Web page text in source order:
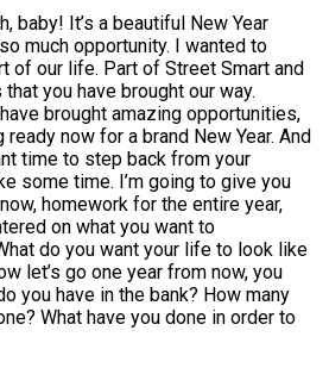
baby! It’s a beautiful New Year
much opportunity. I wanted to
of our life. Part of Street Smart and
you have brought our way.
brought amazing opportunities,
ready now for a brand New Year. And
time to step back from your
some time. I’m going to give you
homework for the entire year,
on what you want to
do you want your life to look like
let’s go one year from now, you
you have in the bank? How many
What have you done in order to